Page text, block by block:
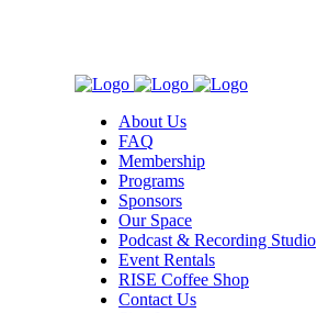
About Us
FAQ
Membership
Programs
Sponsors
Our Space
Podcast & Recording Studio
Event Rentals
RISE Coffee Shop
Contact Us